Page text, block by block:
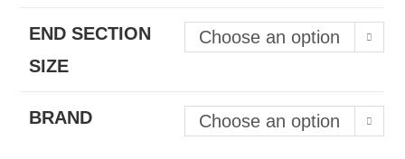
END SECTION
SIZE
Choose an option
BRAND Choose an option